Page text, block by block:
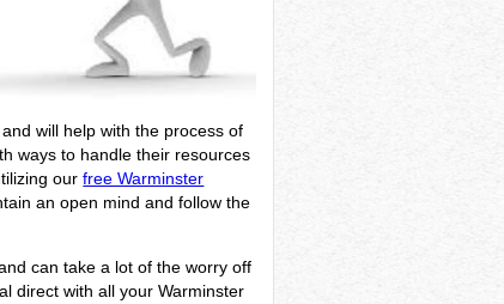
will help with the process of
ways to handle their resources
ourfree Warminster
an open mind and follow the
can take a lot of the worry off
direct with all your Warminster